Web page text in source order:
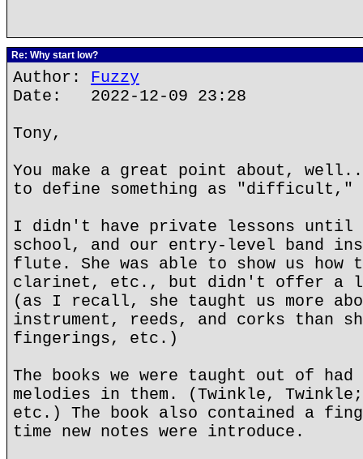
Re: Why start low?
Author: Fuzzy
Date: 2022-12-09 23:28
Tony,
You make a great point about,
to define something as
I didn't have private lessons until
school, and our entry-level band
flute. She was able to show us how
clarinet, etc., but didn't offer a
(as I recall, she taught us more
instrument, reeds, and corks than
fingerings, etc.)
The books we were taught out of
melodies in them. (Twinkle,
etc.) The book also contained a
time new notes were introduce.